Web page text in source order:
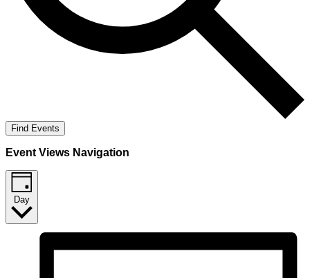
Find Events
Event Views Navigation
Day